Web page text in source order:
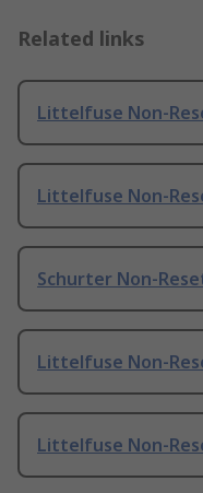
Related links
Littelfuse Non-
Littelfuse Non-
Schurter Non-
Littelfuse Non-
Littelfuse Non-